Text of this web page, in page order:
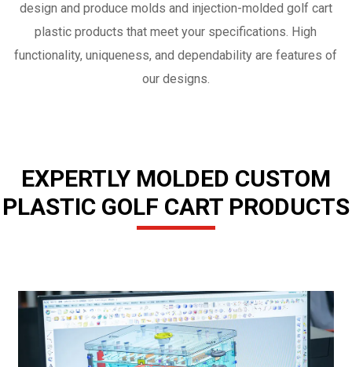
design and produce molds and injection-molded golf cart
plastic products that meet your specifications. High
functionality, uniqueness, and dependability are features of
our designs.
EXPERTLY MOLDED CUSTOM
PLASTIC GOLF CART PRODUCTS